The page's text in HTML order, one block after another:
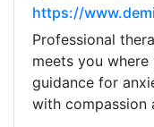
https://
Professional
meets you
guidance for
with compassion